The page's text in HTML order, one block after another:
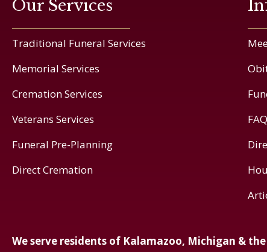
Our Services
Traditional Funeral Services
Memorial Services
Cremation Services
Veterans Services
Funeral Pre-Planning
Direct Cremation
FAQ
We serve residents of Kalamazoo, Michigan &